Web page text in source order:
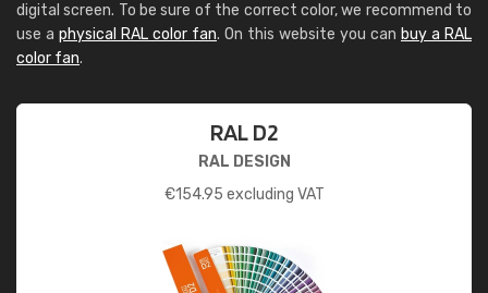
digital screen. To be sure of the correct color, we recommend to
use a physical RAL color fan. On this website you can buy a RAL
color fan.
RAL D2
RAL DESIGN
€154.95 excluding VAT